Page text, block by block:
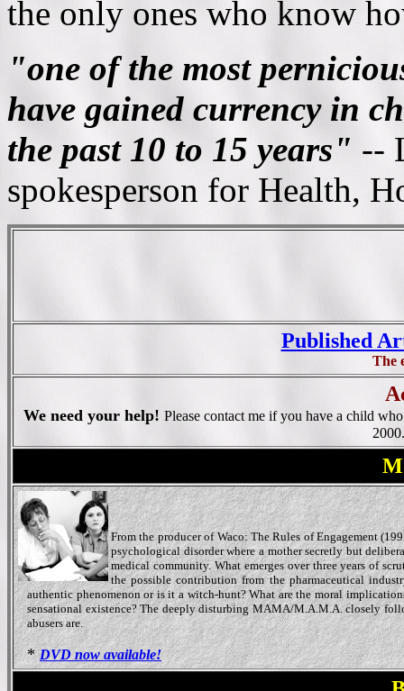
the only ones who know
"one of the most
have gained currency in
the past 10 to 15 years" --
spokesperson for Health,
Published
The
We need your help! Please contact me if you have a child
From the producer of Waco: The Rules of Engagement
psychological disorder where a mother secretly but
medical community. What emerges over three years of
the possible contribution from the pharmaceutical
authentic phenomenon or is it a witch-hunt? What are the moral
sensational existence? The deeply disturbing MAMA/M.A.M.A. closely
abusers are.
*DVD now available!